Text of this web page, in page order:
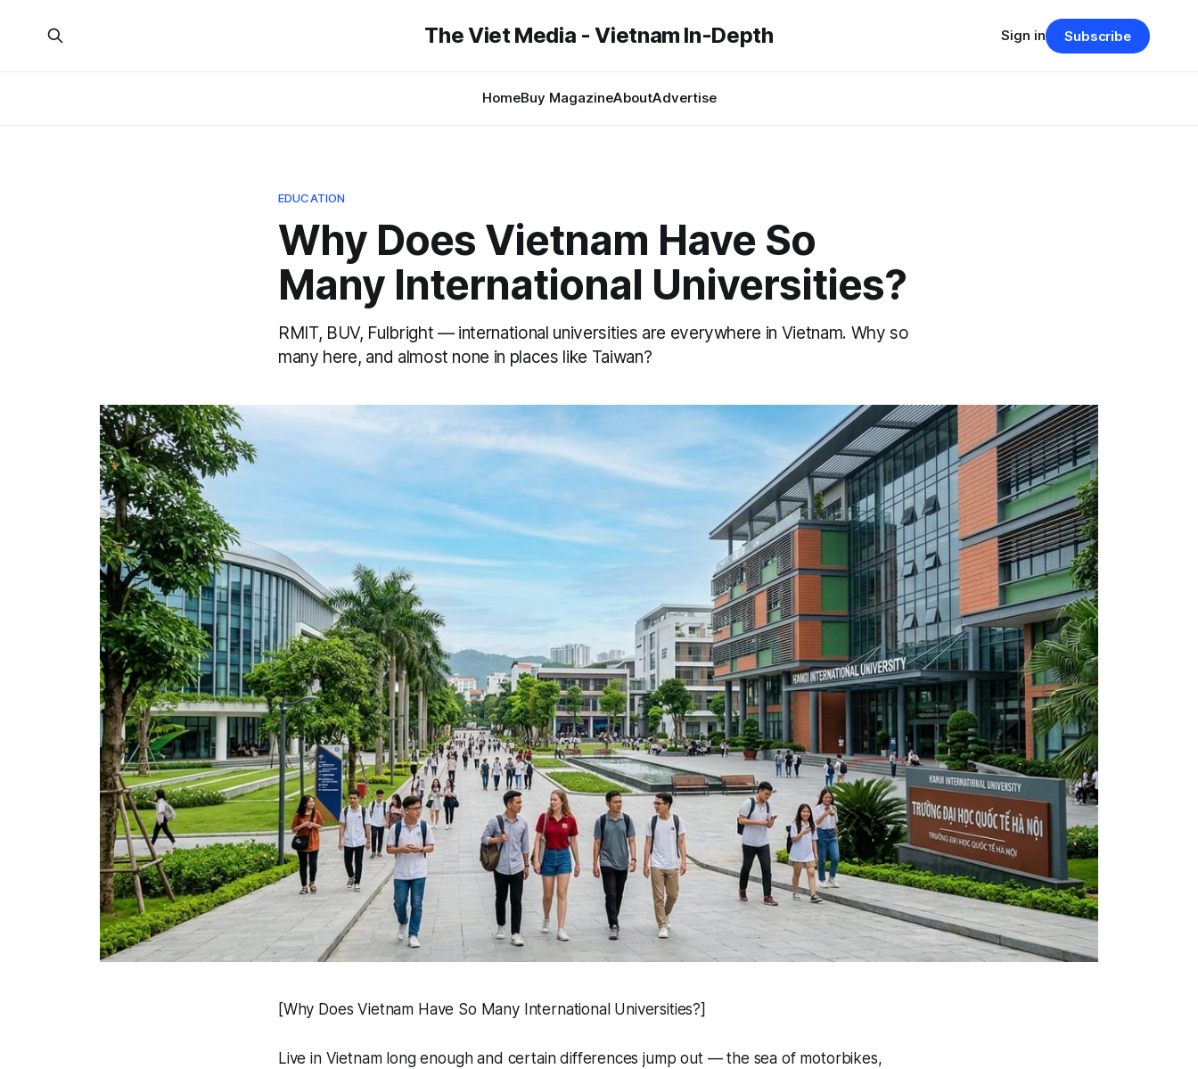
The Viet Media - Vietnam In-Depth
HomeBuy MagazineAboutAdvertise
Sign in Subscribe
EDUCATION
Why Does Vietnam Have So
Many International Universities?
RMIT, BUV, Fulbright — international universities are everywhere in Vietnam. Why so
many here, and almost none in places like Taiwan?
[Why Does Vietnam Have So Many International Universities?]
Live in Vietnam long enough and certain differences jump out — the sea of motorbikes,